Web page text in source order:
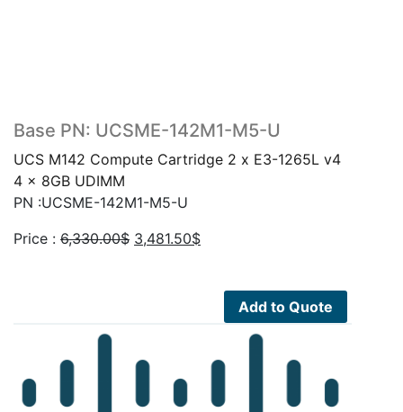
Base PN: UCSME-142M1-M5-U
UCS M142 Compute Cartridge 2 x E3-1265L v4
4 x 8GB UDIMM
PN :UCSME-142M1-M5-U
Price : 6,330.00$ Original
3,481.50$Current
3,481.50$.Add to Quote